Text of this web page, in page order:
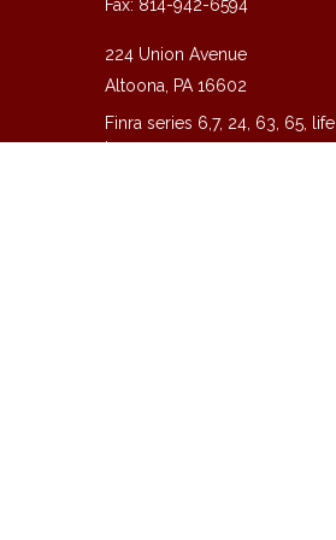
Fax: 814-942-6594
224 Union Avenue
Altoona,
PA 16602
Finra series 6,7, 24, 63, 65, life
insurance